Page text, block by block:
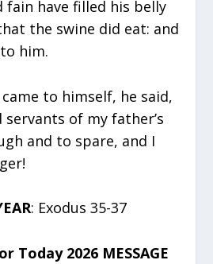
fain have filled his belly
the swine did eat: and
him.
to himself, he said,
servants of my father’s
and to spare, and I
: Exodus 35-37
Today 2026 MESSAGE